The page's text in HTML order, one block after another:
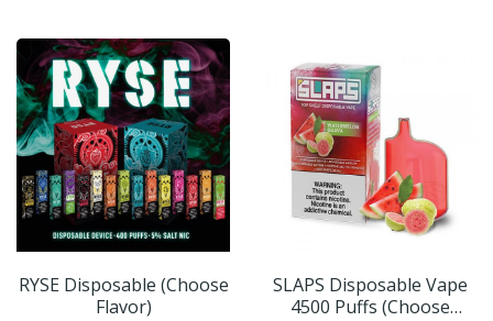
RYSE Disposable (Choose
Flavor)
SLAPS Disposable Vape
4500 Puffs (Choose